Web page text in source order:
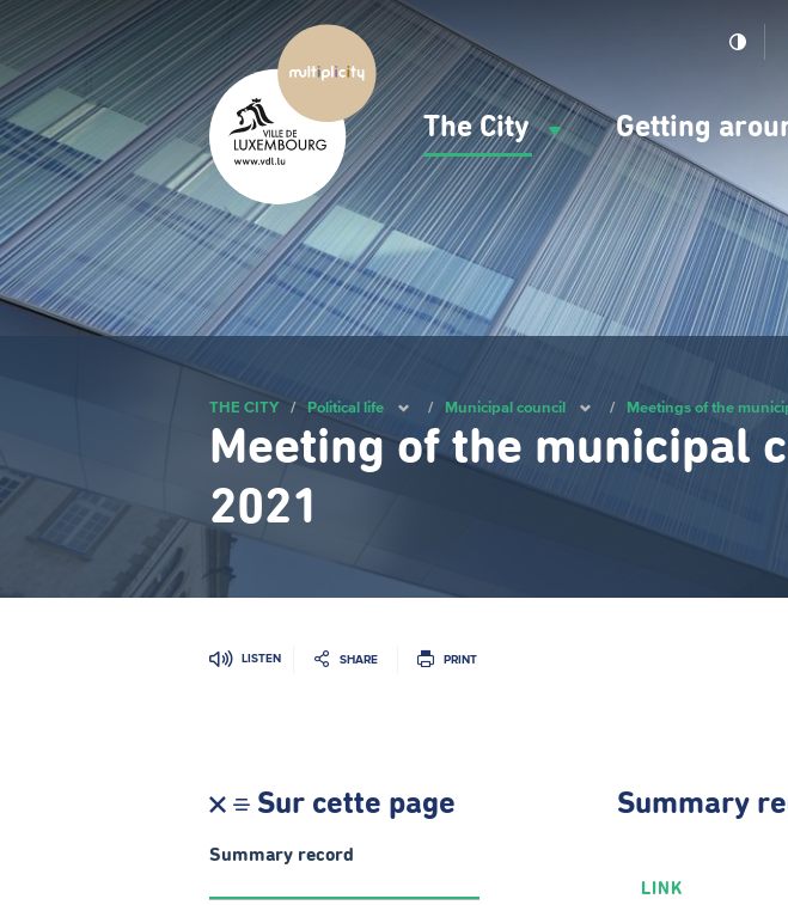
main
content
Navigation
principale
The City Getting
THE CITY / Political life / Municipal council / Meetings of the
Meeting of the municipal
2021
LISTEN SHARE PRINT
Sur cette page
Summary record
Summary
LINK